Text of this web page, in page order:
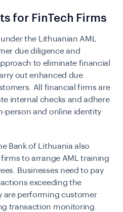
for FinTech Firms
the Lithuanian AML
due diligence and
to eliminate financial
out enhanced due
All financial firms are
internal checks and adhere
person and online identity
Bank of Lithuania also
to arrange AML training
Businesses need to pay
exceeding the
are performing customer
transaction monitoring.